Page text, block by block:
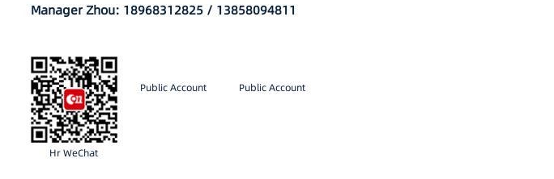
Manager Zhou: 18968312825 / 13858094811
Hr WeChat
Public Account Public Account